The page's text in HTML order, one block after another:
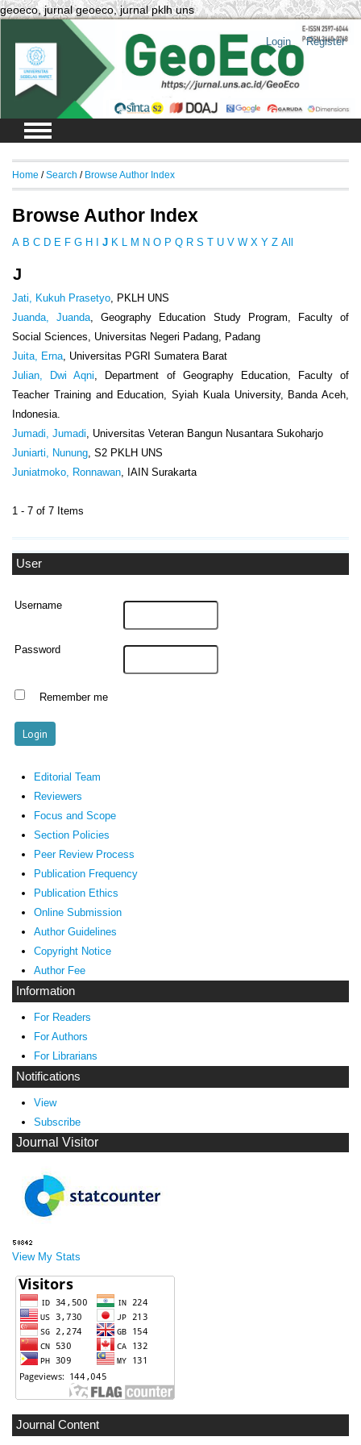
geoeco, jurnal geoeco, jurnal pklh uns
Login Register
User
Username
Password
Remember me
Editorial Team
Reviewers
Focus and Scope
Section Policies
Peer Review Process
Publication Frequency
Publication Ethics
Online Submission
Author Guidelines
Copyright Notice
Author Fee
Information
For Readers
For Authors
For Librarians
Notifications
View
Subscribe
Journal Visitor
View My Stats
Journal Content
Home /Search / Browse Author Index
Browse Author Index
A B C D E F G H I J K L M N O P Q R S T U V W X Y Z All
J
Jati, Kukuh Prasetyo, PKLH UNS
Juanda, Juanda, Geography Education Study Program, Faculty of
Social Sciences, Universitas Negeri Padang, Padang
Juita, Erna, Universitas PGRI Sumatera Barat
Julian, Dwi Aqni, Department of Geography Education, Faculty of
Teacher Training and Education, Syiah Kuala University, Banda Aceh,
Indonesia.
Jumadi, Jumadi, Universitas Veteran Bangun Nusantara Sukoharjo
Juniarti, Nunung, S2 PKLH UNS
Juniatmoko, Ronnawan, IAIN Surakarta
1 - 7 of 7 Items